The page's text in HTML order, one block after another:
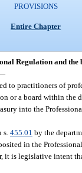
PROVISIONS
Entire Chapter
Regulation and
to practitioners of
or a board within the
into the
455.01 by the
in the
it is legislative intent